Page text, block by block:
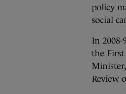
policy
social
In
the First
Review